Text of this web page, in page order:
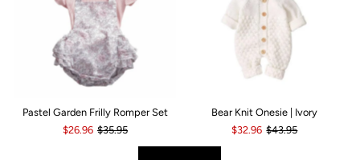
Pastel Garden Frilly Romper Set
$26.96 $35.95
Bear Knit Onesie | Ivory
$32.96 $43.95